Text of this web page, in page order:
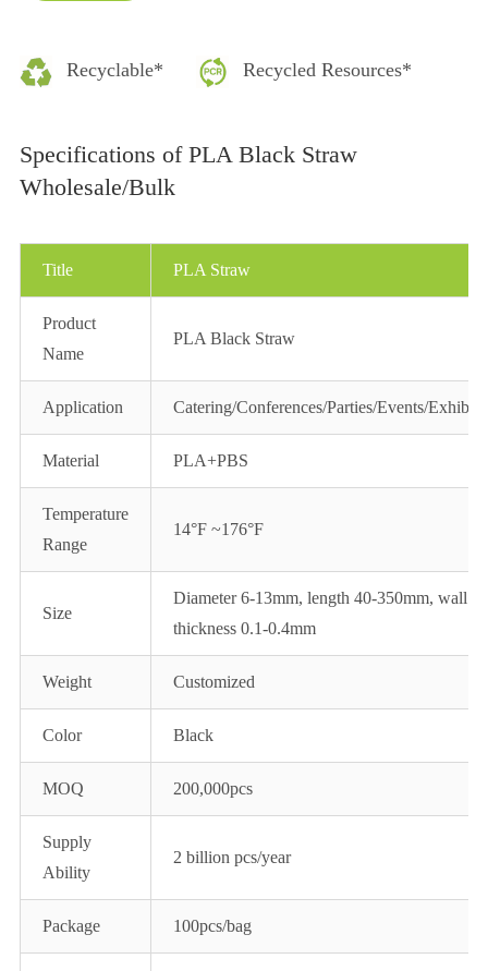
Recyclable* Recycled Resources*
Specifications of PLA Black Straw
Wholesale/Bulk
Title PLA Straw
Product
Name
PLA Black Straw
Application Catering/Conferences/Parties/Events/
Material PLA+PBS
Temperature
Range
14°F ~176°F
Size
Diameter 6-13mm, length 40-350mm, wall
thickness 0.1-0.4mm
Weight Customized
Color Black
MOQ 200,000pcs
Supply
Ability
2 billion pcs/year
Package 100pcs/bag